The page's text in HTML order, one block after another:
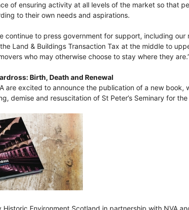
of ensuring activity at all levels of the market so that
to their own needs and aspirations.
continue to press government for support, including
Land & Buildings Transaction Tax at the middle to
who may otherwise choose to stay where they
Birth, Death and Renewal
are excited to announce the publication of a new book,
demise and resuscitation of St Peter’s Seminary for